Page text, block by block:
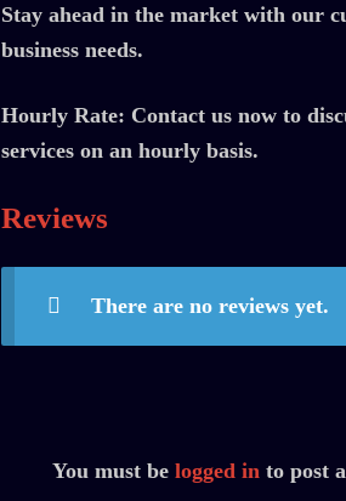
Stay ahead in the market with our
business needs.
Hourly Rate: Contact us now to
services on an hourly basis.
Reviews
There are no reviews yet.
You must belogged in to post